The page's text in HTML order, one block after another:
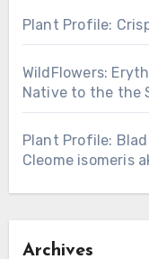
Plant Profile:
WildFlowers:
Native to the the
Plant Profile:
Cleome isomeris
Archives